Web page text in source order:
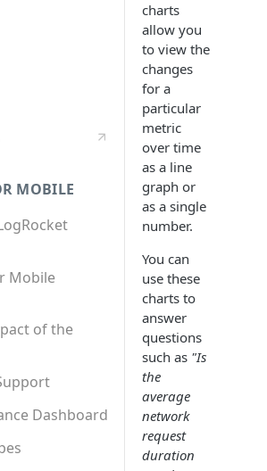
MOBILE
Mobile
of the
Dashboard
charts
allow you
to view the
changes
for a
particular
metric
over time
as a line
graph or
as a single
number.
You can
use these
charts to
answer
questions
such as "Is
the
average
network
request
duration